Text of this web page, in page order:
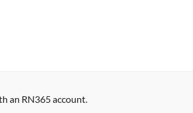
an RN365 account.